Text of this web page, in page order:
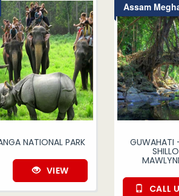
NATIONAL PARK
VIEW
Assam
GUWAHATI
CALL